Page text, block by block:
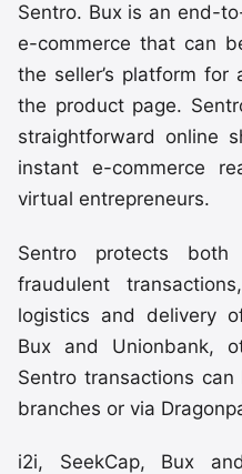
Sentro. Bux is an end-
e-commerce that can
the seller’s platform for
the product page.
straightforward online
instant e-commerce
virtual entrepreneurs.
Sentro protects
fraudulent
logistics and delivery
Bux and Unionbank,
Sentro transactions
branches or via
i2i, SeekCap, Bux